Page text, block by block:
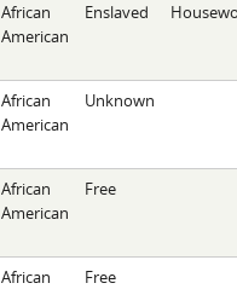
African
American
Enslaved
African
American
Unknown
African
American
Free
African
Free